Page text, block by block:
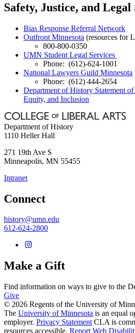
Safety, Justice, and Legal
Bias Response Referral Network
Outfront Minnesota (resources for
800-800-0350
UMN Student Legal Services
Phone: (612)-624-1001
National Lawyers Guild Minnesota
Phone: (612) 444-2654
Department of History Statement
Equity, and Inclusion
Department of History
1110 Heller Hall
271 19th Ave S
Minneapolis, MN 55455
Intranet
Connect
history@umn.edu
612-624-2800
Make a Gift
Find information on ways to give to the
Give
© 2026 Regents of the University of
The University of Minnesota is an equal
employer. Privacy Statement CLA is
resources accessible. Report Web